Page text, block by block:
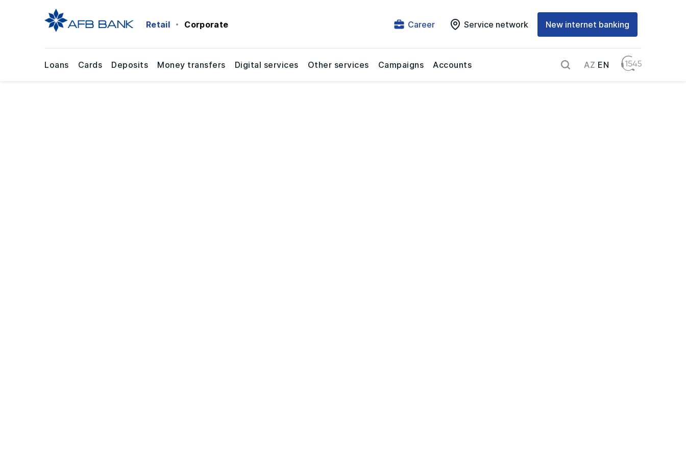
Retail Corporate Career Service network New internet banking
Loans Cards Deposits Money transfers Digital services Other services Campaigns Accounts AZ EN